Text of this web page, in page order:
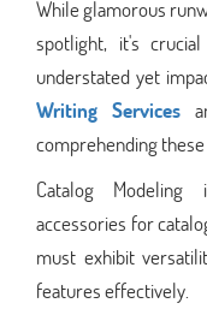
While glamorous
spotlight, it's
understated yet
Writing Services
comprehending these
Catalog Modeling
accessories for
must exhibit
features effectively.